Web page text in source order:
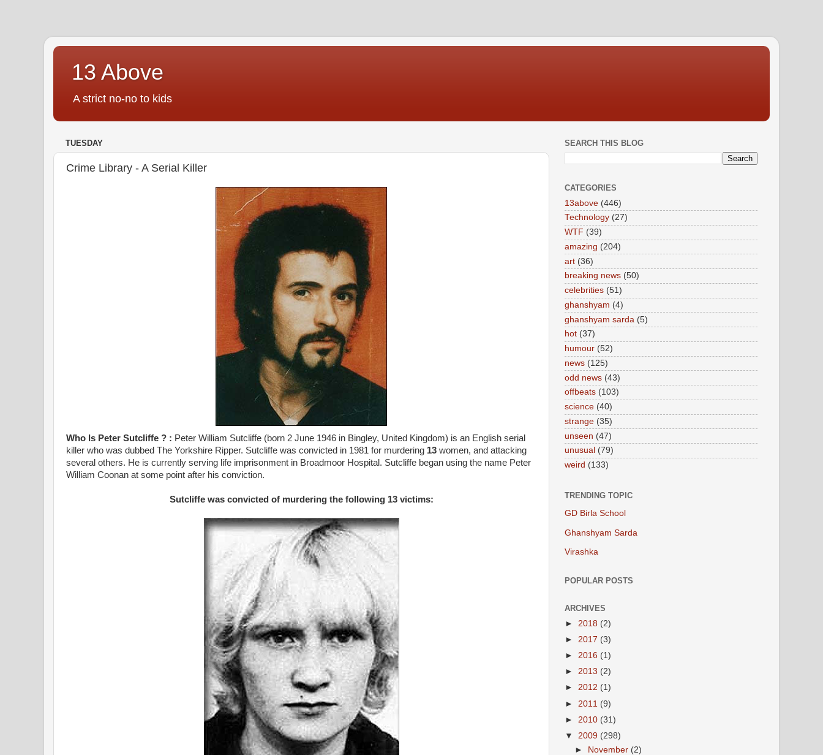
13 Above
A strict no-no to kids
TUESDAY
Crime Library - A Serial Killer
Who Is Peter Sutcliffe ? : Peter William Sutcliffe (born 2 June 1946 in Bingley, United Kingdom) is an English serial
killer who was dubbed The Yorkshire Ripper. Sutcliffe was convicted in 1981 for murdering 13 women, and attacking
several others. He is currently serving life imprisonment in Broadmoor Hospital. Sutcliffe began using the name Peter
William Coonan at some point after his conviction.
Sutcliffe was convicted of murdering the following 13 victims:
SEARCH THIS BLOG
CATEGORIES
13above (446)
Technology (27)
WTF (39)
amazing (204)
art (36)
breaking news (50)
celebrities (51)
ghanshyam (4)
ghanshyam sarda (5)
hot (37)
humour (52)
news (125)
odd news (43)
offbeats (103)
science (40)
strange (35)
unseen (47)
unusual (79)
weird (133)
TRENDING TOPIC
GD Birla School
Ghanshyam Sarda
Virashka
POPULAR POSTS
ARCHIVES
► 2018 (2)
► 2017 (3)
► 2016 (1)
► 2013 (2)
► 2012 (1)
► 2011 (9)
► 2010 (31)
▼ 2009 (298)
► November (2)